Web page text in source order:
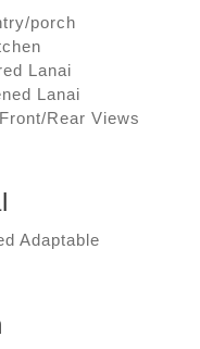
porch
Lanai
Lanai
Rear Views
Adaptable